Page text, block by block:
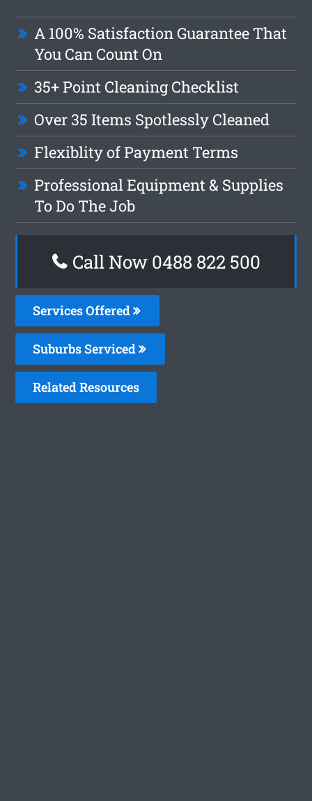
A 100% Satisfaction Guarantee That
You Can Count On
35+ Point Cleaning Checklist
Over 35 Items Spotlessly Cleaned
Flexiblity of Payment Terms
Professional Equipment & Supplies
To Do The Job
Call Now 0488 822 500
Services Offered
Suburbs Serviced
Related Resources